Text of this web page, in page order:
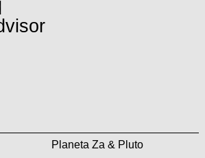
Planeta Za & Pluto